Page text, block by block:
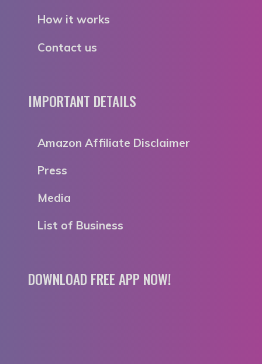
How it works
Contact us
IMPORTANT DETAILS
Amazon Affiliate Disclaimer
Press
Media
List of Business
DOWNLOAD FREE APP NOW!